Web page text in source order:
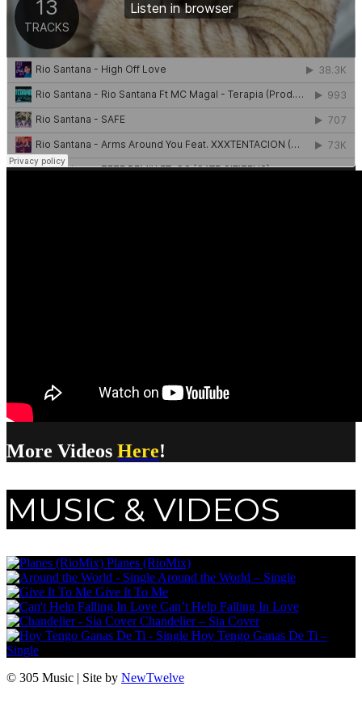
More Videos Here!
MUSIC & VIDEOS
Planes (RioMix)
Around the World – Single
Give It To Me
Can’t Help Falling In Love
Chandelier – Sia Cover
Hoy Tengo Ganas De Ti –
Single
© 305 Music | Site by NewTwelve